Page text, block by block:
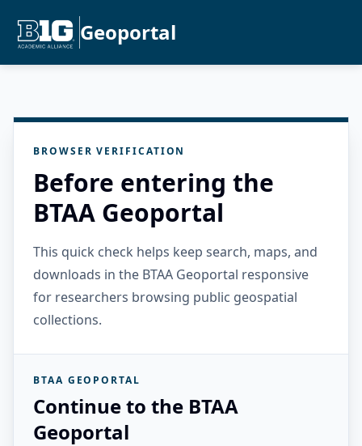
Geoportal
BROWSER VERIFICATION
Before entering the
BTAA Geoportal
This quick check helps keep search, maps, and
downloads in the BTAA Geoportal responsive
for researchers browsing public geospatial
collections.
BTAA GEOPORTAL
Continue to the BTAA
Geoportal